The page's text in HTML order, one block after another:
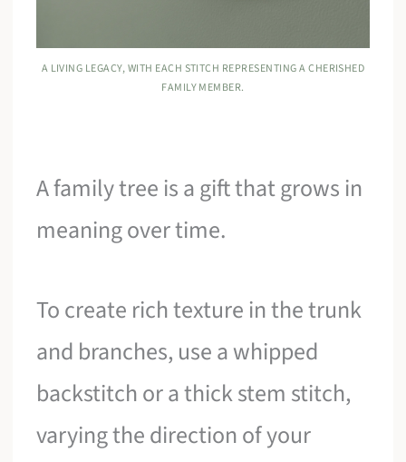
A LIVING LEGACY, WITH EACH STITCH REPRESENTING A CHERISHED
FAMILY MEMBER.
A family tree is a gift that grows in
meaning over time.
To create rich texture in the trunk
and branches, use a whipped
backstitch or a thick stem stitch,
varying the direction of your